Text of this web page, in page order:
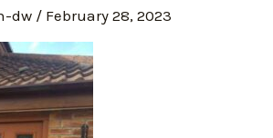
dw / February 28, 2023